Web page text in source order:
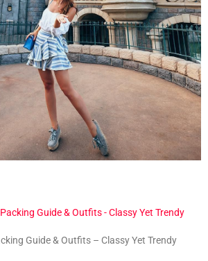
Guide & Outfits – Classy Yet Trendy